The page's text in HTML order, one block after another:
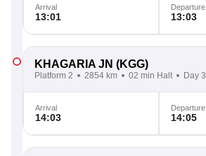
Arrival
13:01
Departure
13:03
KHAGARIA JN (KGG)
Platform 2 2854 km 02 min Halt Day 3
Arrival
14:03
Departure
14:05